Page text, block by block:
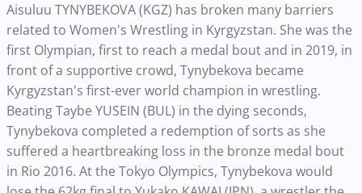
Aisuluu TYNYBEKOVA (KGZ) has broken many barriers
related to Women's Wrestling in Kyrgyzstan. She was the
first Olympian, first to reach a medal bout and in 2019, in
front of a supportive crowd, Tynybekova became
Kyrgyzstan's first-ever world champion in wrestling.
Beating Taybe YUSEIN (BUL) in the dying seconds,
Tynybekova completed a redemption of sorts as she
suffered a heartbreaking loss in the bronze medal bout
in Rio 2016. At the Tokyo Olympics, Tynybekova would